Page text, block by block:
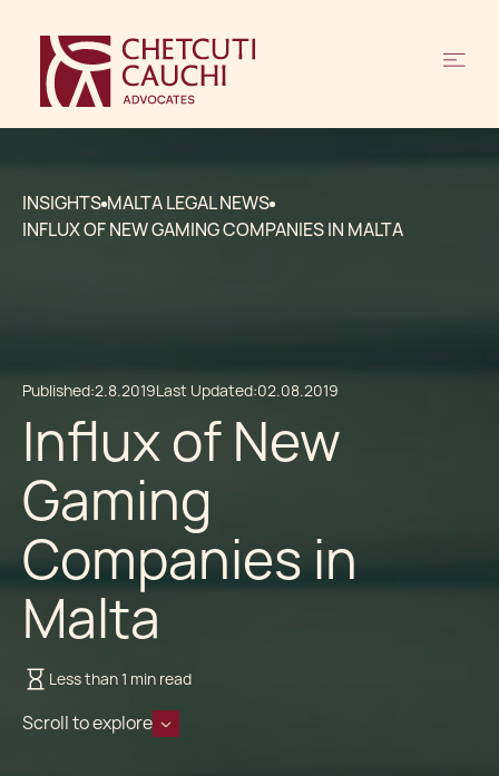
INSIGHTS MALTA LEGAL NEWS
INFLUX OF NEW GAMING COMPANIES IN MALTA
Published:2.8.2019Last Updated:02.08.2019
Influx of New
Gaming
Companies in
Malta
Less than 1 min read
Scroll to explore